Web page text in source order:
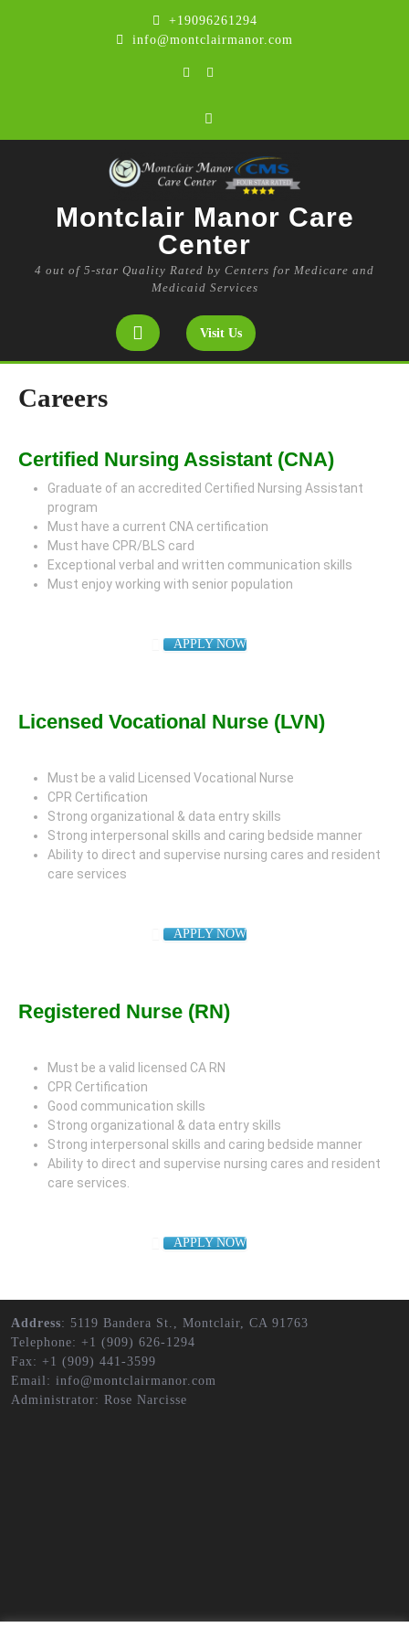
+19096261294
info@montclairmanor.com
Facebook
Montclair Manor Care
Center
4 out of 5-star Quality Rated by Centers for Medicare and
Medicaid Services
Open
Visit UsGet
A
Careers
Certified Nursing Assistant (CNA)
Graduate of an accredited Certified Nursing Assistant
program
Must have a current CNA certification
Must have CPR/BLS card
Exceptional verbal and written communication skills
Must enjoy working with senior population
APPLY NOW
Licensed Vocational Nurse (LVN)
Must be a valid Licensed Vocational Nurse
CPR Certification
Strong organizational & data entry skills
Strong interpersonal skills and caring bedside manner
Ability to direct and supervise nursing cares and resident
care services
APPLY NOW
Registered Nurse (RN)
Must be a valid licensed CA RN
CPR Certification
Good communication skills
Strong organizational & data entry skills
Strong interpersonal skills and caring bedside manner
Ability to direct and supervise nursing cares and resident
care services.
APPLY NOW
Address: 5119 Bandera St., Montclair, CA 91763
Telephone: +1 (909) 626-1294
Fax: +1 (909) 441-3599
Email: info@montclairmanor.com
Administrator: Rose Narcisse